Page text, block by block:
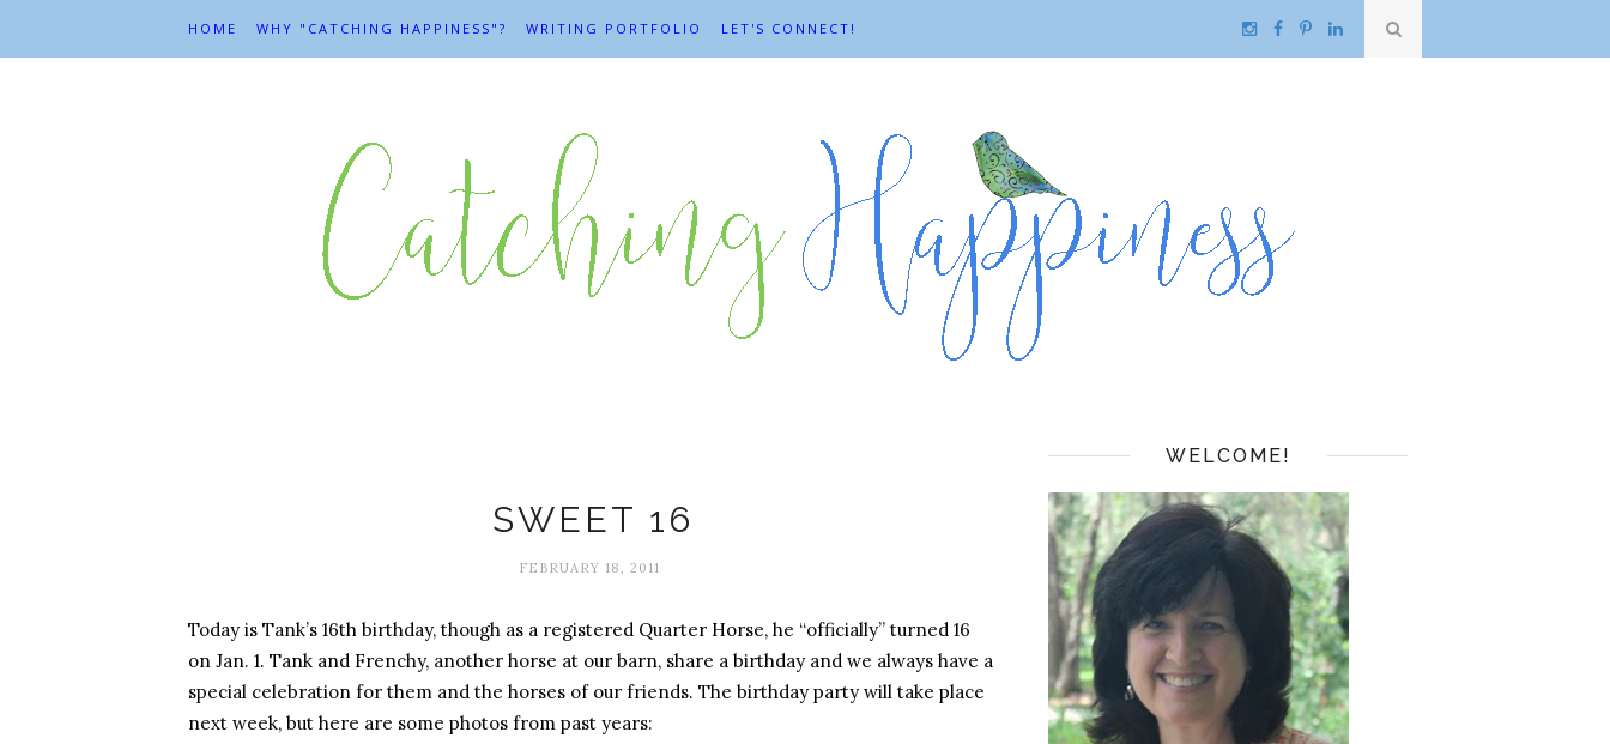
HOME WHY "CATCHING HAPPINESS"? WRITING PORTFOLIO LET'S CONNECT!
SWEET 16
FEBRUARY 18, 2011
Today is Tank’s 16th birthday, though as a registered Quarter Horse, he “officially” turned 16
on Jan. 1. Tank and Frenchy, another horse at our barn, share a birthday and we always have a
special celebration for them and the horses of our friends. The birthday party will take place
next week, but here are some photos from past years:
WELCOME!